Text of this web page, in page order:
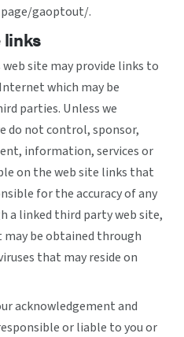
gaoptout/.
links
site may provide links to
which may be
parties. Unless we
do not control, sponsor,
information, services or
on the web site links that
for the accuracy of any
a linked third party web site,
may be obtained through
that may reside on
acknowledgement and
or liable to you or